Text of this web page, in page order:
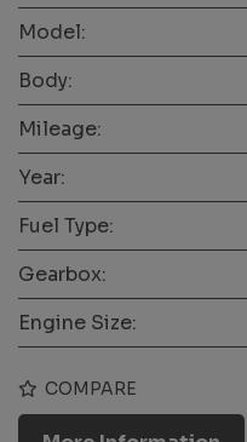
Model:
Body:
Mileage:
Year:
Fuel Type:
Gearbox:
Engine Size:
COMPARE